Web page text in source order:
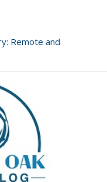
Remote and